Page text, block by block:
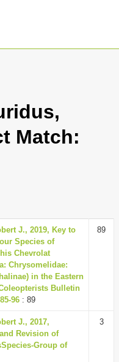
Match:
J., 2019, Key to
Species of
Chevrolat
Chrysomelidae:
in the Eastern
Bulletin
96 : 89
89
J., 2017,
Revision of
Group of
3